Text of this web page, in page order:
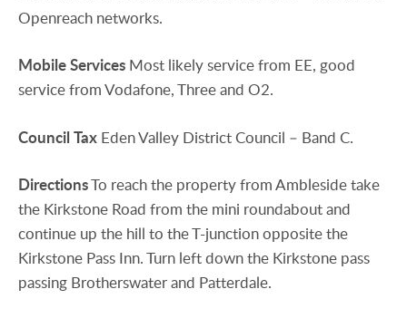
Openreach networks.
MobileServices Most likely service from EE, good
service from Vodafone, Three and O2.
CouncilTax Eden Valley District Council – Band C.
DirectionsTo reach the property from Ambleside take
the Kirkstone Road from the mini roundabout and
continue up the hill to the T-junction opposite the
Kirkstone Pass Inn. Turn left down the Kirkstone pass
passing Brotherswater and Patterdale.